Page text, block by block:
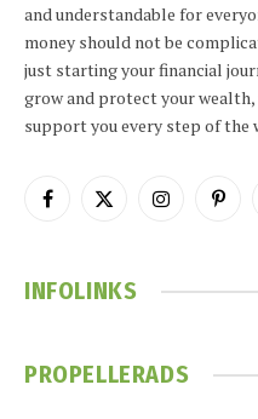
and understandable for
money should not be
just starting your financial
grow and protect your
support you every step of the
Facebook
X
Instagram
INFOLINKS
PROPELLERADS